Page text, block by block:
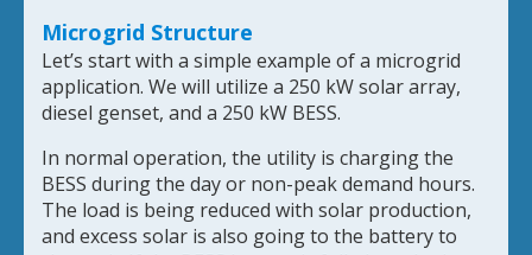
Microgrid Structure
Let’s start with a simple example of a microgrid
application. We will utilize a 250 kW solar array,
diesel genset, and a 250 kW BESS.
In normal operation, the utility is charging the
BESS during the day or non-peak demand hours.
The load is being reduced with solar production,
and excess solar is also going to the battery to